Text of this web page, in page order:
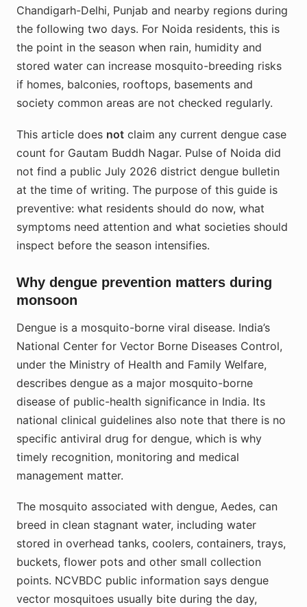
Chandigarh-Delhi, Punjab and nearby regions during
the following two days. For Noida residents, this is
the point in the season when rain, humidity and
stored water can increase mosquito-breeding risks
if homes, balconies, rooftops, basements and
society common areas are not checked regularly.
This article does not claim any current dengue case
count for Gautam Buddh Nagar. Pulse of Noida did
not find a public July 2026 district dengue bulletin
at the time of writing. The purpose of this guide is
preventive: what residents should do now, what
symptoms need attention and what societies should
inspect before the season intensifies.
Why dengue prevention matters during
monsoon
Dengue is a mosquito-borne viral disease. India’s
National Center for Vector Borne Diseases Control,
under the Ministry of Health and Family Welfare,
describes dengue as a major mosquito-borne
disease of public-health significance in India. Its
national clinical guidelines also note that there is no
specific antiviral drug for dengue, which is why
timely recognition, monitoring and medical
management matter.
The mosquito associated with dengue, Aedes, can
breed in clean stagnant water, including water
stored in overhead tanks, coolers, containers, trays,
buckets, flower pots and other small collection
points. NCVBDC public information says dengue
vector mosquitoes usually bite during the day,